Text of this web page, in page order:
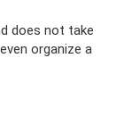
does not take
organize a